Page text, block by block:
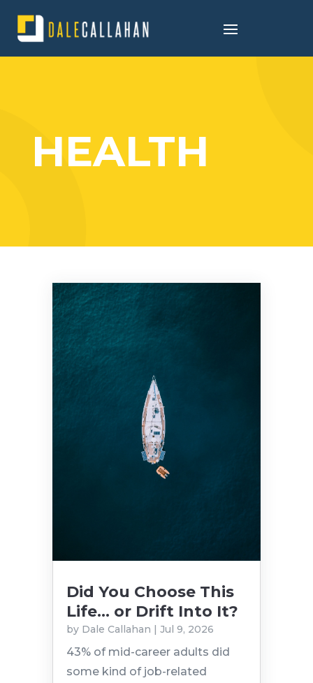
HEALTH
Did You Choose This
Life… or Drift Into It?
by Dale Callahan | Jul 9, 2026
43% of mid-career adults did
some kind of job-related